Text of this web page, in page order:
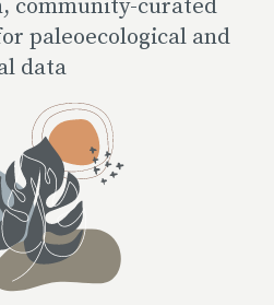
community-curated
paleoecological and
data